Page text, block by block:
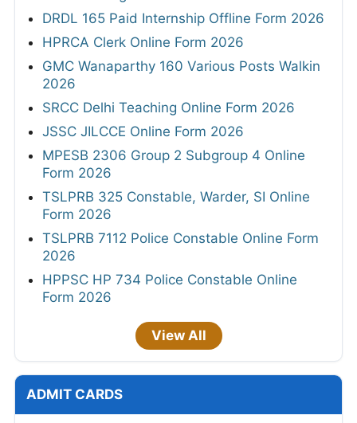
DRDL 165 Paid Internship Offline Form 2026
HPRCA Clerk Online Form 2026
GMC Wanaparthy 160 Various Posts Walkin
2026
SRCC Delhi Teaching Online Form 2026
JSSC JILCCE Online Form 2026
MPESB 2306 Group 2 Subgroup 4 Online
Form 2026
TSLPRB 325 Constable, Warder, SI Online
Form 2026
TSLPRB 7112 Police Constable Online Form
2026
HPPSC HP 734 Police Constable Online
Form 2026
View All
ADMIT CARDS